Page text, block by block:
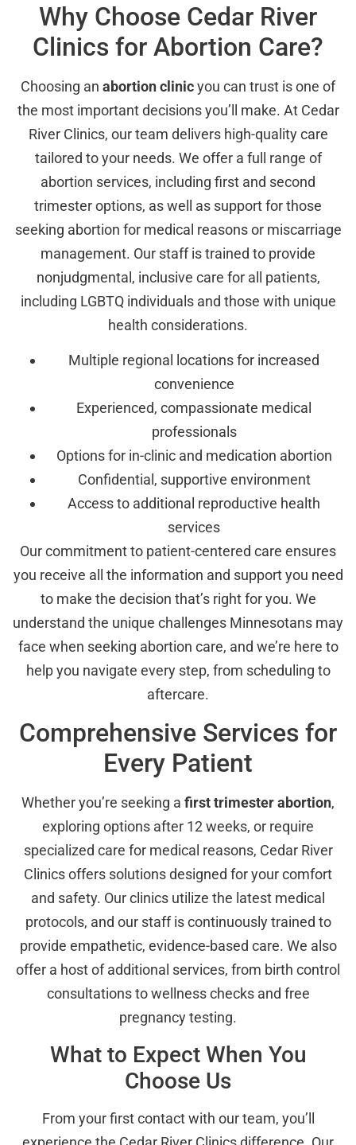
Why Choose Cedar River
Clinics for Abortion Care?
Choosing an abortion clinicyou can trust is one of
the most important decisions you’ll make. At Cedar
River Clinics, our team delivers high-quality care
tailored to your needs. We offer a full range of
abortion services, including first and second
trimester options, as well as support for those
seeking abortion for medical reasons or miscarriage
management. Our staff is trained to provide
nonjudgmental, inclusive care for all patients,
including LGBTQ individuals and those with unique
health considerations.
Multiple regional locations for increased
convenience
Experienced, compassionate medical
professionals
Options for in-clinic and medication abortion
Confidential, supportive environment
Access to additional reproductive health
services
Our commitment to patient-centered care ensures
you receive all the information and support you need
to make the decision that’s right for you. We
understand the unique challenges Minnesotans may
face when seeking abortion care, and we’re here to
help you navigate every step, from scheduling to
aftercare.
Comprehensive Services for
Every Patient
Whether you’re seeking a first trimester abortion,
exploring options after 12 weeks, or require
specialized care for medical reasons, Cedar River
Clinics offers solutions designed for your comfort
and safety. Our clinics utilize the latest medical
protocols, and our staff is continuously trained to
provide empathetic, evidence-based care. We also
offer a host of additional services, from birth control
consultations to wellness checks and free
pregnancy testing.
What to Expect When You
Choose Us
From your first contact with our team, you’ll